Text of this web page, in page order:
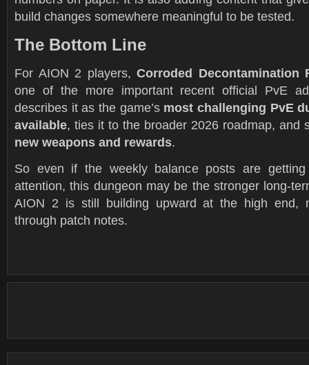
build changes somewhere meaningful to be tested.
The Bottom Line
For AION 2 players, Corroded Decontamination
one of the more important recent official PvE
describes it as the game’s most challenging PvE
available, ties it to the broader 2026 roadmap, and
new weapons and rewards.
So even if the weekly balance posts are getting
attention, this dungeon may be the stronger long-
AION 2 is still building upward at the high end,
through patch notes.